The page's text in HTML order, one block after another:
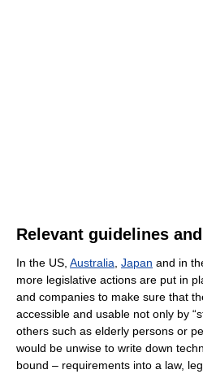
Relevant guidelines
In the US, Australia Japan and in
more legislative actions are put in
and companies to make sure that
accessible and usable not only by
others such as elderly persons or
would be unwise to write down
bound – requirements into a law,